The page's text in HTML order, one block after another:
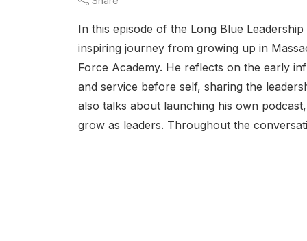
In this episode of the Long Blue
inspiring journey from growing up in
Force Academy. He reflects on the early
and service before self, sharing the
also talks about launching his own
grow as leaders. Throughout the